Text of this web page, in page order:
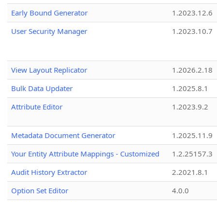
Early Bound Generator
1.2023.12.6
User Security Manager
1.2023.10.7
View Layout Replicator
1.2026.2.18
Bulk Data Updater
1.2025.8.1
Attribute Editor
1.2023.9.2
Metadata Document Generator
1.2025.11.9
Your Entity Attribute Mappings - Customized
1.2.25157.3
Audit History Extractor
2.2021.8.1
Option Set Editor
4.0.0